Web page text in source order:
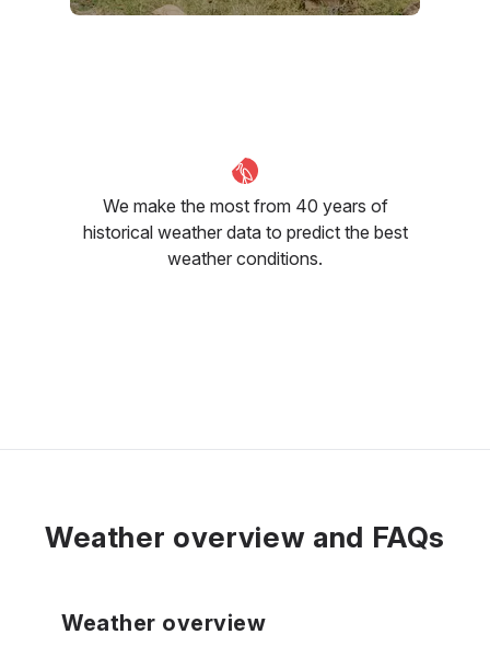
We make the most from 40 years of
historical weather data to predict the best
weather conditions.
Weather overview and FAQs
Weather overview